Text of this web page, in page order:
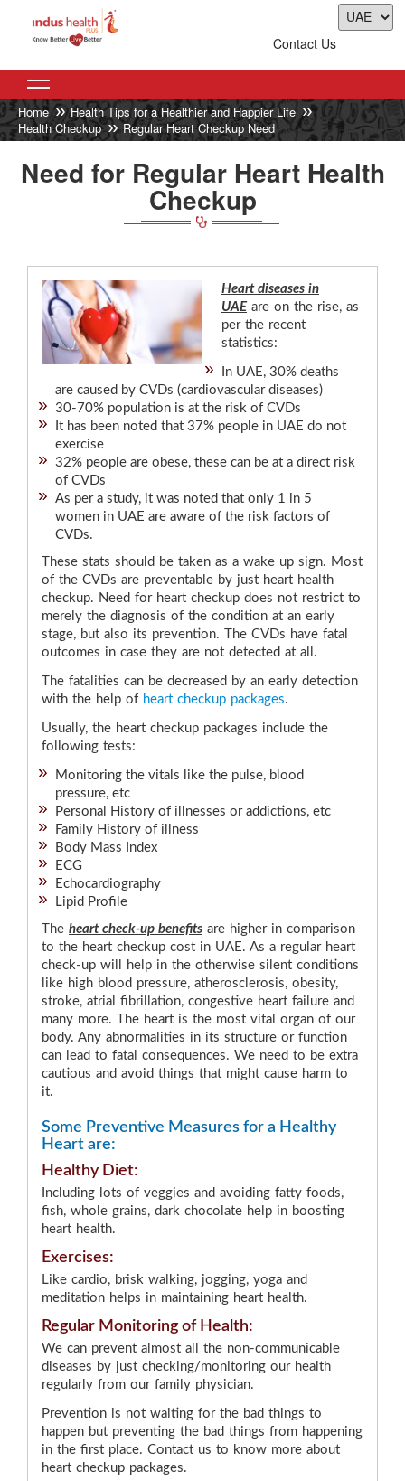
Contact Us
Home
Health Tips for a Healthier and Happier Life
Health Checkup
Regular Heart Checkup Need
Need for Regular Heart Health
Checkup
Heart diseases in
UAE are on the rise, as
per the recent
statistics:
In UAE, 30% deaths
are caused by CVDs (cardiovascular diseases)
30-70% population is at the risk of CVDs
It has been noted that 37% people in UAE do not
exercise
32% people are obese, these can be at a direct risk
of CVDs
As per a study, it was noted that only 1 in 5
women in UAE are aware of the risk factors of
CVDs.
These stats should be taken as a wake up sign. Most
of the CVDs are preventable by just heart health
checkup. Need for heart checkup does not restrict to
merely the diagnosis of the condition at an early
stage, but also its prevention. The CVDs have fatal
outcomes in case they are not detected at all.
The fatalities can be decreased by an early detection
with the help of heart checkup packages.
Usually, the heart checkup packages include the
following tests:
Monitoring the vitals like the pulse, blood
pressure, etc
Personal History of illnesses or addictions, etc
Family History of illness
Body Mass Index
ECG
Echocardiography
Lipid Profile
The heart check-up benefits are higher in comparison
to the heart checkup cost in UAE. As a regular heart
check-up will help in the otherwise silent conditions
like high blood pressure, atherosclerosis, obesity,
stroke, atrial fibrillation, congestive heart failure and
many more. The heart is the most vital organ of our
body. Any abnormalities in its structure or function
can lead to fatal consequences. We need to be extra
cautious and avoid things that might cause harm to
it.
Some Preventive Measures for a Healthy
Heart are:
Healthy Diet:
Including lots of veggies and avoiding fatty foods,
fish, whole grains, dark chocolate help in boosting
heart health.
Exercises:
Like cardio, brisk walking, jogging, yoga and
meditation helps in maintaining heart health.
Regular Monitoring of Health:
We can prevent almost all the non-communicable
diseases by just checking/monitoring our health
regularly from our family physician.
Prevention is not waiting for the bad things to
happen but preventing the bad things from happening
in the first place. Contact us to know more about
heart checkup packages.